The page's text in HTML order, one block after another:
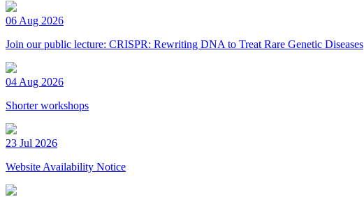
06 Aug 2026
Join our public lecture: CRISPR: Rewriting DNA to Treat Rare Genetic Diseases
04 Aug 2026
Shorter workshops
23 Jul 2026
Website Availability Notice